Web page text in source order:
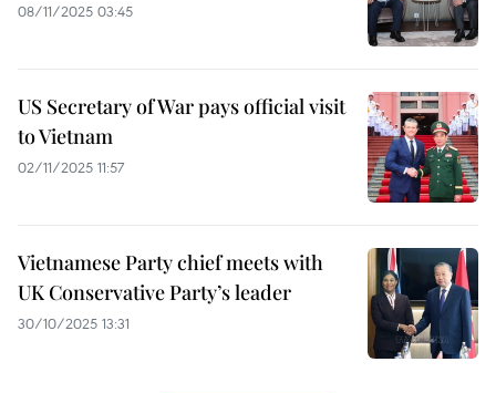
08/11/2025 03:45
US Secretary of War pays official visit
to Vietnam
02/11/2025 11:57
Vietnamese Party chief meets with
UK Conservative Party’s leader
30/10/2025 13:31